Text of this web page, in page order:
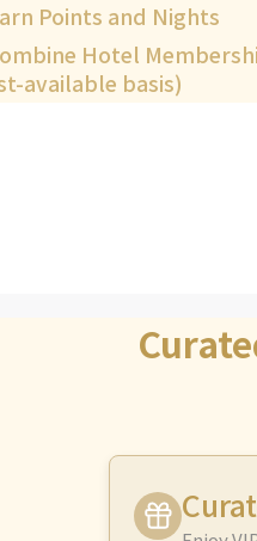
Points and Nights
Hotel
available basis)